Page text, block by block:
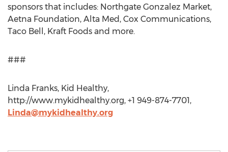
sponsors that includes: Northgate Gonzalez Market,
Aetna Foundation, Alta Med, Cox Communications,
Taco Bell, Kraft Foods and more.
###
Linda Franks, Kid Healthy,
http://www.mykidhealthy.org, +1 949-874-7701,
Linda@mykidhealthy.org